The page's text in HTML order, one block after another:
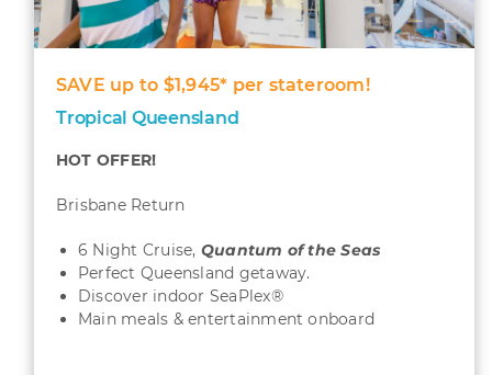
SAVE up to $1,945* per stateroom!
Tropical Queensland
HOT OFFER!
Brisbane Return
6 Night Cruise, Quantum of the Seas
Perfect Queensland getaway.
Discover indoor SeaPlex®
Main meals & entertainment onboard